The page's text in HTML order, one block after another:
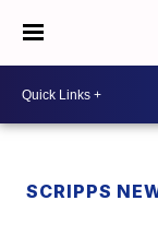
SCRIPPS